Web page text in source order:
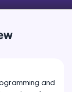
CSS,
optimize,
and